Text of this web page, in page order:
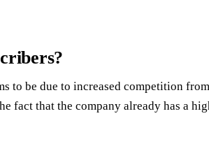
to be due to increased competition
fact that the company already has a